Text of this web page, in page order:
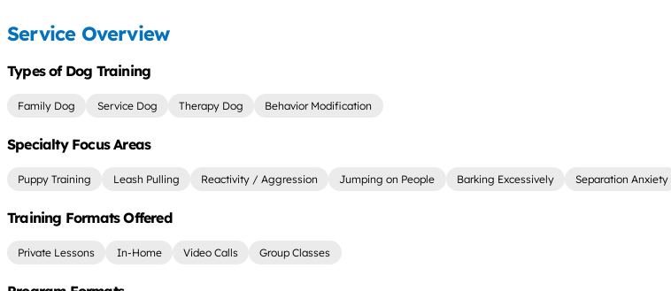
Service Overview
Types of Dog Training
Family Dog Service Dog Therapy Dog Behavior Modification
Specialty Focus Areas
Puppy Training Leash Pulling Reactivity / Aggression Jumping on People Barking Excessively Separation Anxiety
Training Formats Offered
Private Lessons In-Home Video Calls Group Classes